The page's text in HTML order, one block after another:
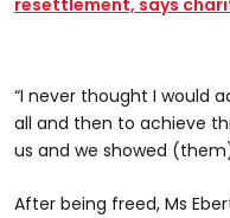
“I never thought I would
all and then to achieve
us and we showed
After being freed, Ms